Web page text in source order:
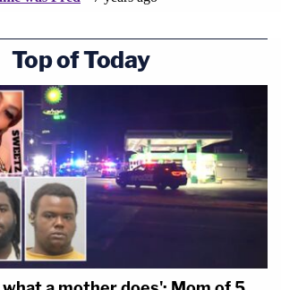
Top of Today